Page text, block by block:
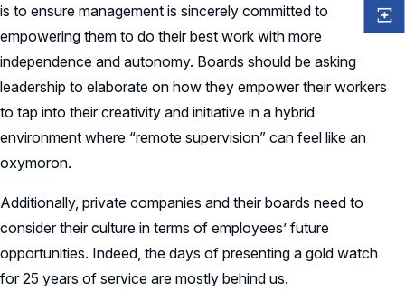
is to ensure management is sincerely committed to
empowering them to do their best work with more
independence and autonomy. Boards should be asking
leadership to elaborate on how they empower their workers
to tap into their creativity and initiative in a hybrid
environment where “remote supervision” can feel like an
oxymoron.
Additionally, private companies and their boards need to
consider their culture in terms of employees’ future
opportunities. Indeed, the days of presenting a gold watch
for 25 years of service are mostly behind us.